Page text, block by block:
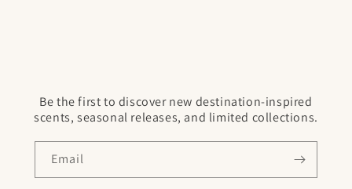
Be the first to discover new destination-inspired
scents, seasonal releases, and limited collections.
Email